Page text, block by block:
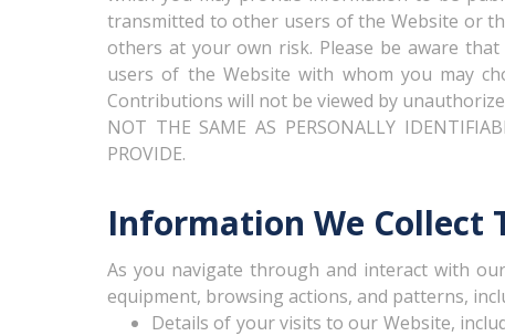
transmitted to other users of the Website or
others at your own risk. Please be aware
users of the Website with whom you may
Contributions will not be viewed by
NOT THE SAME AS PERSONALLY
PROVIDE.
Information We Collect
As you navigate through and interact with
equipment, browsing actions, and patterns,
Details of your visits to our Website,